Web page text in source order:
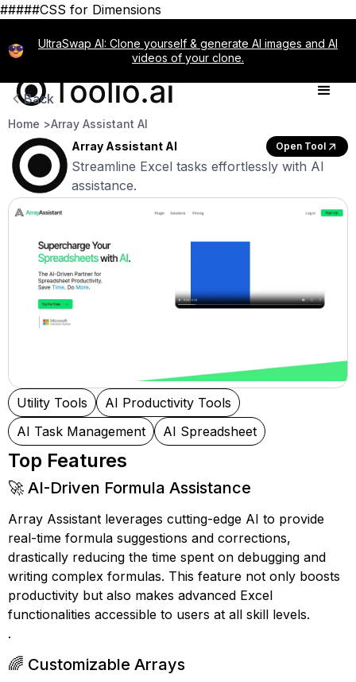
#####CSS for Dimensions
UltraSwap AI: Clone yourself & generate AI images and AI
videos of your clone.
Back
Home >Array Assistant AI
Array Assistant AI
Open Tool
Streamline Excel tasks effortlessly with AI
assistance.
Utility Tools
AI Productivity Tools
AI Task Management
AI Spreadsheet
Top Features
🚀 AI-Driven Formula Assistance
Array Assistant leverages cutting-edge AI to provide
real-time formula suggestions and corrections,
drastically reducing the time spent on debugging and
writing complex formulas. This feature not only boosts
productivity but also makes advanced Excel
functionalities accessible to users at all skill levels.
.
🌈 Customizable Arrays